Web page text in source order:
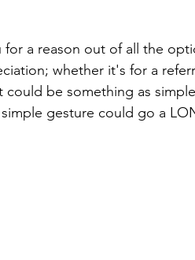
for a reason out of all the
whether it's for a
could be something as
gesture could go a